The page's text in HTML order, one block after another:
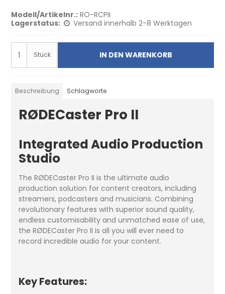
Modell/Artikelnr.: RO-RCPII
Lagerstatus:
Versand innerhalb 2-8 Werktagen
Stück IN DEN WARENKORB
Beschreibung Schlagworte
RØDECaster Pro II
Integrated Audio Production
Studio
The RØDECaster Pro II is the ultimate audio
production solution for content creators, including
streamers, podcasters and musicians. Combining
revolutionary features with superior sound quality,
endless customisability and unmatched ease of use,
the RØDECaster Pro II is all you will ever need to
record incredible audio for your content.
Key Features: